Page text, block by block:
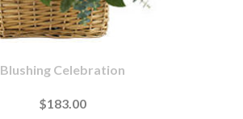
Blushing Celebration
$183.00